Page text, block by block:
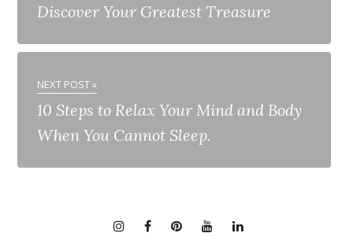
Discover Your Greatest Treasure
NEXT POST »
10 Steps to Relax Your Mind and Body
When You Cannot Sleep.